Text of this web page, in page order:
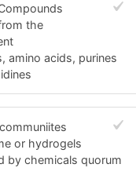
the
amino acids, purines
or hydrogels
by chemicals quorum